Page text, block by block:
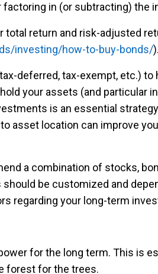
in (or subtracting) the
return and risk-adjusted
investing/how-to-buy-bonds/).
deferred, tax-exempt, etc.)
your assets (and
is an essential
asset location can improve
a combination of stocks,
be customized and
regarding your long-term
for the long term. This is
forest for the trees.